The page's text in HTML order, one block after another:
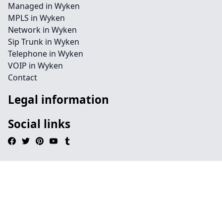
Managed in Wyken
MPLS in Wyken
Network in Wyken
Sip Trunk in Wyken
Telephone in Wyken
VOIP in Wyken
Contact
Legal information
Social links